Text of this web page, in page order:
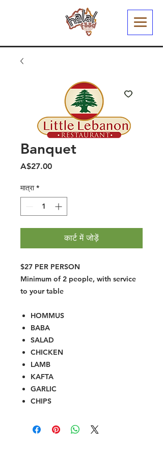
Banquet
A$27.00मूल्य
मात्रा *
कार्ट में जोड़ें
$27 PER PERSON
Minimum of 2 people, with service
to your table
HOMMUS
BABA
SALAD
CHICKEN
LAMB
KAFTA
GARLIC
CHIPS